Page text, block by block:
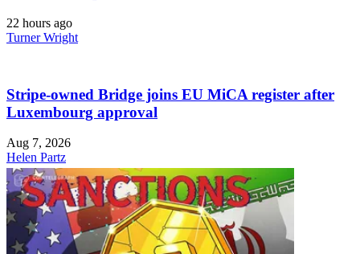
22 hours ago
Turner Wright
Stripe-owned Bridge joins EU MiCA register after
Luxembourg approval
Aug 7, 2026
Helen Partz